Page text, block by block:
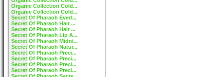
Organic Collection Cold...
Organic Collection Cold...
Secret Of Pharaoh Everl...
Secret Of Pharaoh Hair ...
Secret Of Pharaoh Hair ...
Secret Of Pharaoh Lip A...
Secret Of Pharaoh Midni...
Secret Of Pharaoh Natur...
Secret Of Pharaoh Preci...
Secret Of Pharaoh Preci...
Secret Of Pharaoh Preci...
Secret Of Pharaoh Preci...